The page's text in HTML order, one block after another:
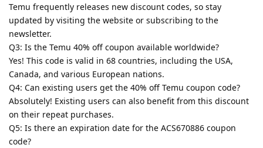
Temu frequently releases new discount codes, so stay
updated by visiting the website or subscribing to the
newsletter.
Q3: Is the Temu 40% off coupon available worldwide?
Yes! This code is valid in 68 countries, including the USA,
Canada, and various European nations.
Q4: Can existing users get the 40% off Temu coupon code?
Absolutely! Existing users can also benefit from this discount
on their repeat purchases.
Q5: Is there an expiration date for the ACS670886 coupon
code?